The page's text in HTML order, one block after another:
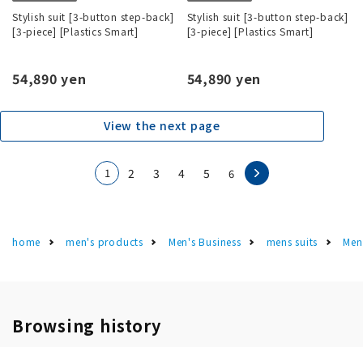
Stylish suit [3-button step-back]
[3-piece] [Plastics Smart]
54,890 yen
Stylish suit [3-button step-back]
[3-piece] [Plastics Smart]
54,890 yen
View the next page
1 2 3 4 5 6
home men's products Men's Business mens suits
Browsing history